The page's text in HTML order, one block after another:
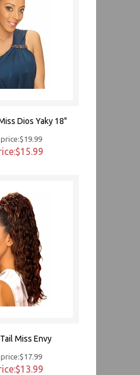
Dios Yaky 18"
Miss Envy